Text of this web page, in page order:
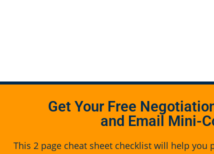
Get Your Free
and Email Mini-
This 2 page cheat sheet checklist will help you